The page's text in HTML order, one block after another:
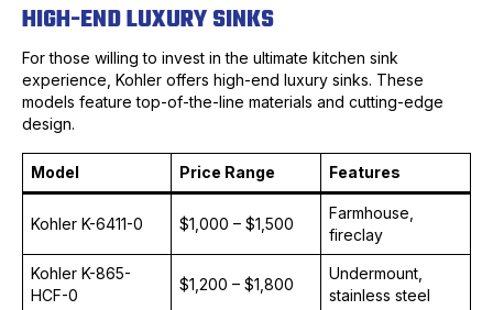
HIGH-END LUXURY SINKS
For those willing to invest in the ultimate kitchen sink
experience, Kohler offers high-end luxury sinks. These
models feature top-of-the-line materials and cutting-edge
design.
Model Price Range Features
Kohler K-6411-0 $1,000 – $1,500
Farmhouse,
fireclay
Kohler K-865-
HCF-0
$1,200 – $1,800
Undermount,
stainless steel